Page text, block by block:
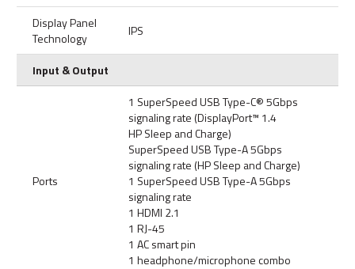
Display Panel
Technology
IPS
Input & Output
Ports
1 SuperSpeed USB Type-C® 5Gbps
signaling rate (DisplayPort™ 1.4
HP Sleep and Charge)
SuperSpeed USB Type-A 5Gbps
signaling rate (HP Sleep and Charge)
1 SuperSpeed USB Type-A 5Gbps
signaling rate
1 HDMI 2.1
1 RJ-45
1 AC smart pin
1 headphone/microphone combo